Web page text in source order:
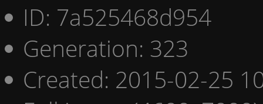
ID: 7a525468d954
Generation: 323
Created: 2015-02-25